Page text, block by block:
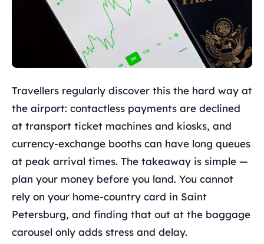
Travellers regularly discover this the hard way at
the airport: contactless payments are declined
at transport ticket machines and kiosks, and
currency-exchange booths can have long queues
at peak arrival times. The takeaway is simple —
plan your money before you land. You cannot
rely on your home-country card in Saint
Petersburg, and finding that out at the baggage
carousel only adds stress and delay.